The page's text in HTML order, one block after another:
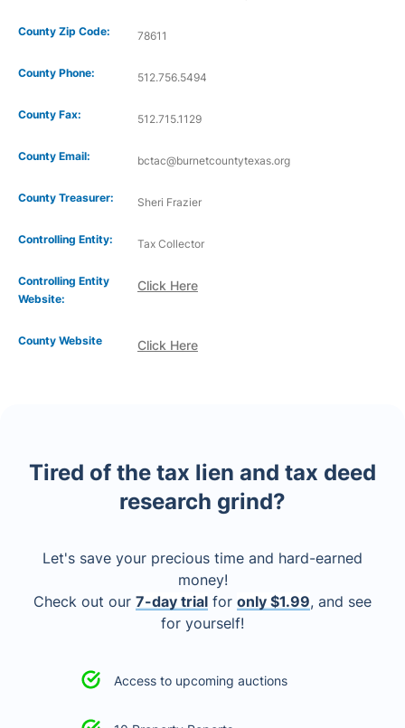
County Zip Code: 78611
County Phone: 512.756.5494
County Fax: 512.715.1129
County Email: bctac@burnetcountytexas.org
County Treasurer: Sheri Frazier
Controlling Entity: Tax Collector
Controlling Entity
Website:
Click Here
Click Here
County Website
Tired of the tax lien and tax deed
research grind?
Let's save your precious time and hard-earned
money!
Check out our 7-day trial for only $1.99, and see
for yourself!
Access to upcoming auctions